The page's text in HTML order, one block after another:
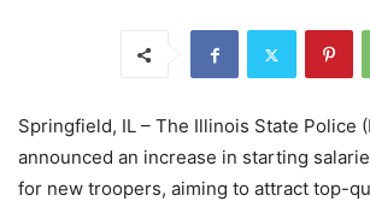
Springfield, IL – The Illinois State Police
announced an increase in starting
for new troopers, aiming to attract top-